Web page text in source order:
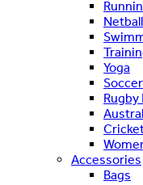
Netball
Yoga
Soccer
Rugby
Accessories
Bags